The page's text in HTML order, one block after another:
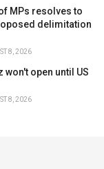
MPs resolves to
delimitation
8, 2026
won't open until US
8, 2026